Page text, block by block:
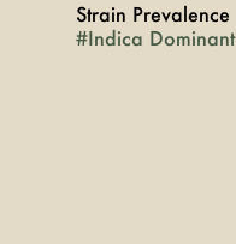
Strain Prevalence
#Indica Dominant